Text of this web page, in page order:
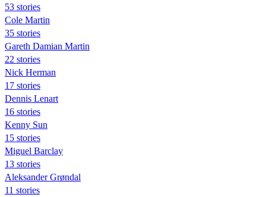
53 stories
Cole Martin
35 stories
Gareth Damian Martin
22 stories
Nick Herman
17 stories
Dennis Lenart
16 stories
Kenny Sun
15 stories
Miguel Barclay
13 stories
Aleksander Grøndal
11 stories